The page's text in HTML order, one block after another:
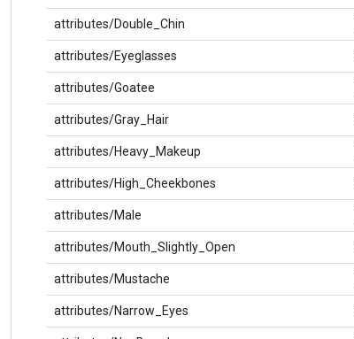
attributes/Double_Chin
attributes/Eyeglasses
attributes/Goatee
attributes/Gray_Hair
attributes/Heavy_Makeup
attributes/High_Cheekbones
attributes/Male
attributes/Mouth_Slightly_Open
attributes/Mustache
attributes/Narrow_Eyes